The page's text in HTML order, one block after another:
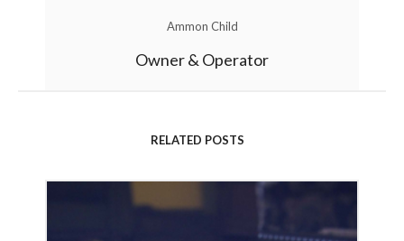
Ammon Child
Owner & Operator
RELATED POSTS